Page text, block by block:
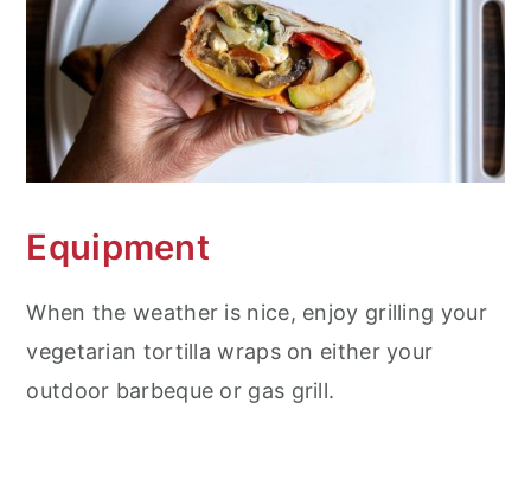
Equipment
When the weather is nice, enjoy grilling your
vegetarian tortilla wraps on either your
outdoor barbeque or gas grill.